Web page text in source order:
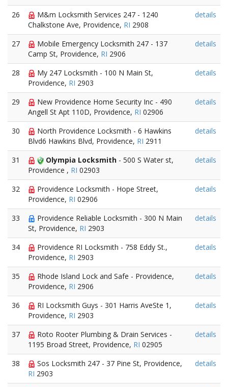
26
M&m Locksmith Services 247 - 1240
Chalkstone Ave, Providence, RI 2908
details
27
Mobile Emergency Locksmith 247 - 137
Camp St, Providence, RI 2906
details
28
My 247 Locksmith - 100 N Main St,
Providence, RI 2903
details
29
New Providence Home Security Inc - 490
Angell St Apt 110D, Providence, RI 02906
details
30
North Providence Locksmith - 6 Hawkins
Blvd6 Hawkins Blvd, Providence, RI 2911
details
31 Olympia Locksmith - 500 S Water st,
Providence , RI 02903
details
32
Providence Locksmith - Hope Street,
Providence, RI 02906
details
33
Providence Reliable Locksmith - 300 N Main
St, Providence, RI 2903
details
34
Providence RI Locksmith - 758 Eddy St.,
Providence, RI 2903
details
35
Rhode Island Lock and Safe - Providence,
Providence, RI 2906
details
36
RI Locksmith Guys - 301 Harris AveSte 1,
Providence, RI 2903
details
37
Roto Rooter Plumbing & Drain Services -
1195 Broad Street, Providence, RI 02905
details
38
Sos Locksmith 247 - 37 Pine St, Providence,
RI 2903
details